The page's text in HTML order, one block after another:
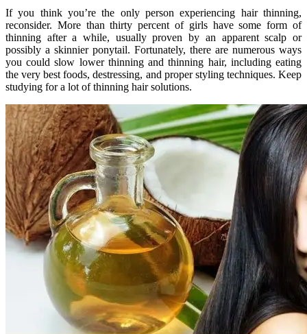
If you think you’re the only person experiencing hair thinning,
reconsider. More than thirty percent of girls have some form of
thinning after a while, usually proven by an apparent scalp or
possibly a skinnier ponytail. Fortunately, there are numerous ways
you could slow lower thinning and thinning hair, including eating
the very best foods, destressing, and proper styling techniques. Keep
studying for a lot of thinning hair solutions.